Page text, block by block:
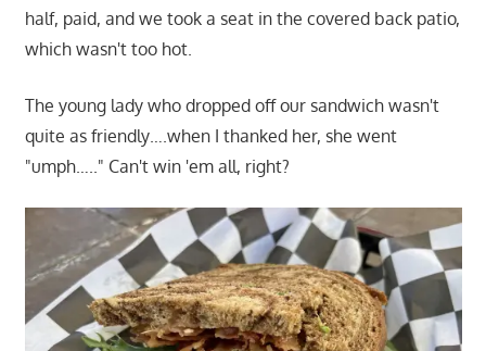
half, paid, and we took a seat in the covered back patio,
which wasn't too hot.
The young lady who dropped off our sandwich wasn't
quite as friendly….when I thanked her, she went
"umph….." Can't win 'em all, right?